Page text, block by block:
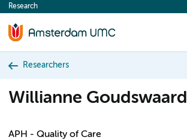
content
Research
Researchers
Willianne Goudswaard
APH - Quality of Care